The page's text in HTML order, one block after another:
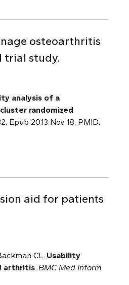
osteoarthritis
trial study.
analysis of a
randomized
Epub 2013 Nov 18. PMID:
aid for patients
CL. Usability
arthritis BMC Med Inform